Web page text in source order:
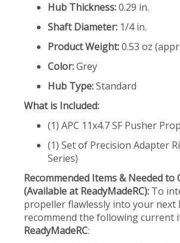
Hub Thickness:0.29 in.
Shaft Diameter: 1/4 in.
Product Weight:0.53 oz
Color:Grey
Hub Type:Standard
What is Included:
(1) APC 11x4.7 SF Pusher
(1) Set of Precision Adapter
Series)
Recommended Items & Needed to
(Available at ReadyMadeRC): To
propeller flawlessly into your next
recommend the following current
ReadyMadeRC: